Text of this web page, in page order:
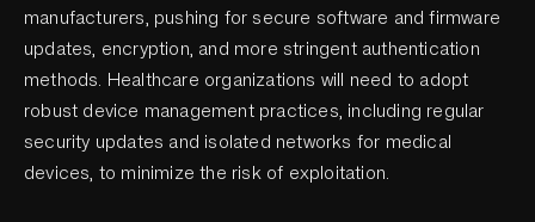
manufacturers, pushing for secure software and firmware
updates, encryption, and more stringent authentication
methods. Healthcare organizations will need to adopt
robust device management practices, including regular
security updates and isolated networks for medical
devices, to minimize the risk of exploitation.